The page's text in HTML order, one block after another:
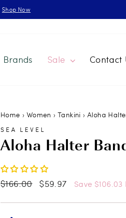
Shop Now
Brands Sale Contact
Home › Women › Tankini › Aloha
SEA LEVEL
Aloha Halter
Regular
$166.00
Sale
$59.97 Save $106.03